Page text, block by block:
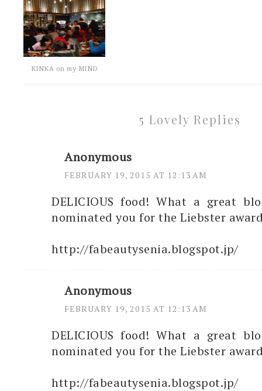
KINKA on my MIND
5 Lovely Replies
Anonymous
FEBRUARY 19, 2015 AT 12:13 AM
DELICIOUS food! What a great
nominated you for the Liebster
http://fabeautysenia.blogspot.jp/
Anonymous
FEBRUARY 19, 2015 AT 12:13 AM
DELICIOUS food! What a great
nominated you for the Liebster
http://fabeautysenia.blogspot.jp/